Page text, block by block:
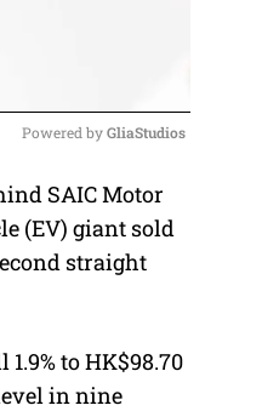
M
u
t
Powered by GliaStudios
SAIC Motor
(EV) giant sold
straight
to HK$98.70
in nine